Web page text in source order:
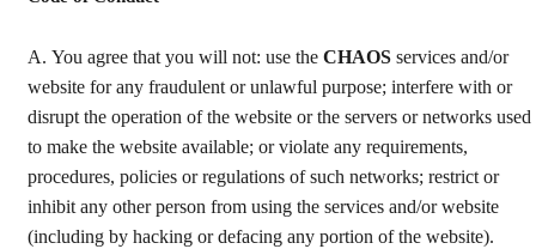
А. You agree that you will not: use the CHAOS services and/or
website for any fraudulent or unlawful purpose; interfere with or
disrupt the operation of the website or the servers or networks used
to make the website available; or violate any requirements,
procedures, policies or regulations of such networks; restrict or
inhibit any other person from using the services and/or website
(including by hacking or defacing any portion of the website).